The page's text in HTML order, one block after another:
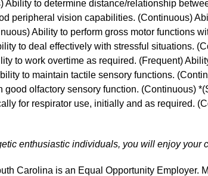
Ability to determine distance/relationship
peripheral vision capabilities. (Continuous)
Ability to perform gross motor functions
to deal effectively with stressful situations.
to work overtime as required. (Frequent)
to maintain tactile sensory functions.
good olfactory sensory function. (Continuous)
for respirator use, initially and as required.
enthusiastic individuals, you will enjoy your
Carolina is an Equal Opportunity Employer.